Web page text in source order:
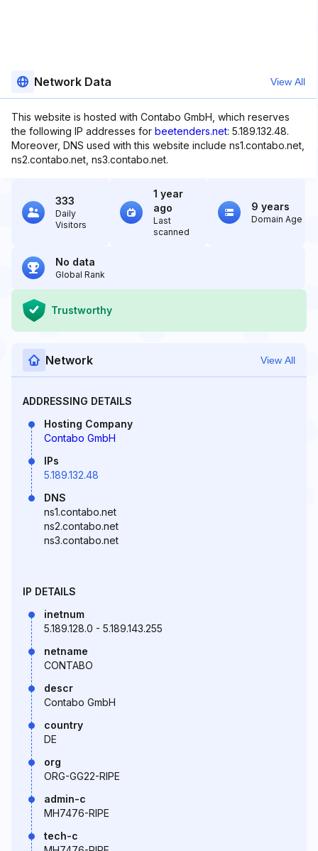
Network Data View All
This website is hosted with Contabo GmbH, which reserves
the following IP addresses for beetenders.net: 5.189.132.48.
Moreover, DNS used with this website include ns1.contabo.net,
ns2.contabo.net, ns3.contabo.net.
333
Daily
Visitors
1 year
ago
Last
scanned
9 years
Domain Age
No data
Global Rank
Trustworthy
Network View All
ADDRESSING DETAILS
Hosting Company
Contabo GmbH
IPs
5.189.132.48
DNS
ns1.contabo.net
ns2.contabo.net
ns3.contabo.net
IP DETAILS
inetnum
5.189.128.0 - 5.189.143.255
netname
CONTABO
descr
Contabo GmbH
country
DE
org
ORG-GG22-RIPE
admin-c
MH7476-RIPE
tech-c